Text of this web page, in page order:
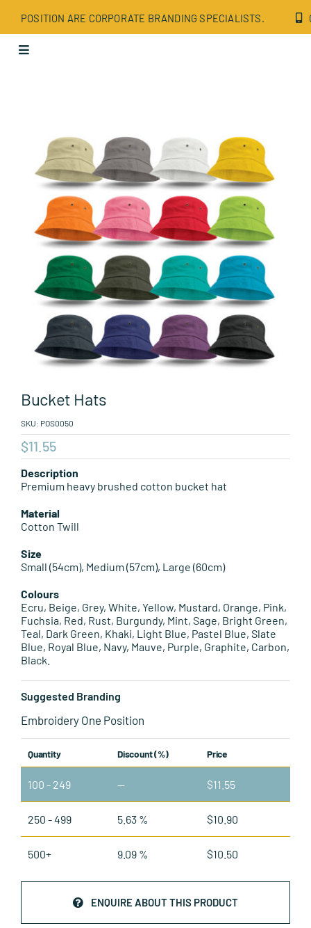
content
POSITION ARE CORPORATE BRANDING SPECIALISTS.
Toggle
Drinkware
Office
Tech
Wellbeing
Leisure Items
Aussie Made
About Position
Bucket Hats
SKU: POS0050
$11.55
Description
Premium heavy brushed cotton bucket hat
Material
Cotton Twill
Size
Small (54cm), Medium (57cm), Large (60cm)
Colours
Ecru, Beige, Grey, White, Yellow, Mustard, Orange, Pink,
Fuchsia, Red, Rust, Burgundy, Mint, Sage, Bright Green,
Teal, Dark Green, Khaki, Light Blue, Pastel Blue, Slate
Blue, Royal Blue, Navy, Mauve, Purple, Graphite, Carbon,
Black.
Suggested Branding
Embroidery One Position
Quantity Discount (%) Price
100 - 249 — $11.55
250 - 499 5.63 % $10.90
500+ 9.09 % $10.50
ENQUIRE ABOUT THIS PRODUCT